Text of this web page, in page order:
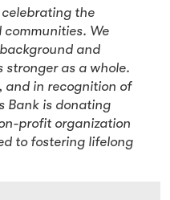
celebrating the
We
and
stronger as a whole.
and in recognition of
Bank is donating
profit organization
to fostering lifelong